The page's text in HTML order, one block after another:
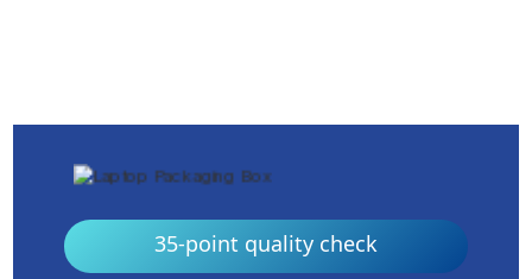
35-point quality check